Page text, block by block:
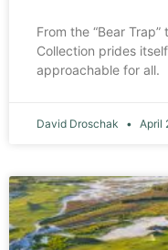
From the “Bear
Collection prides
approachable for all.
David Droschak April